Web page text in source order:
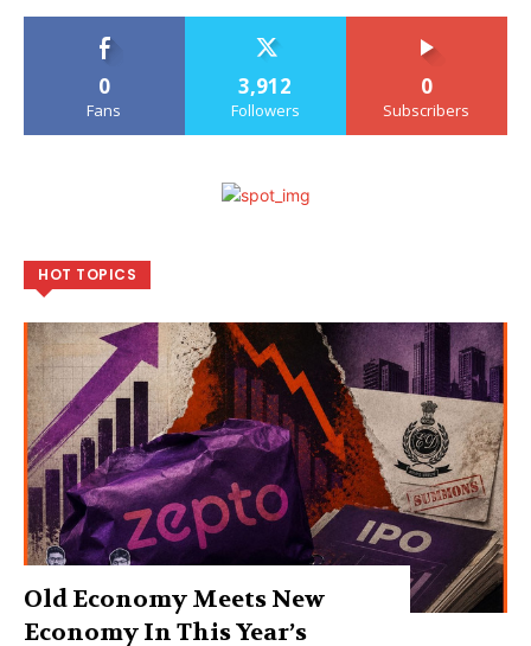
0
Fans
3,912
Followers
0
Subscribers
HOT TOPICS
Old Economy Meets New
Economy In This Year’s